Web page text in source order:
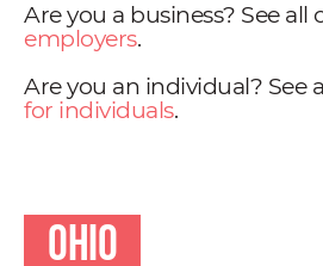
Are you a business? See all
employers.
Are you an individual? See
for individuals.
Ohio